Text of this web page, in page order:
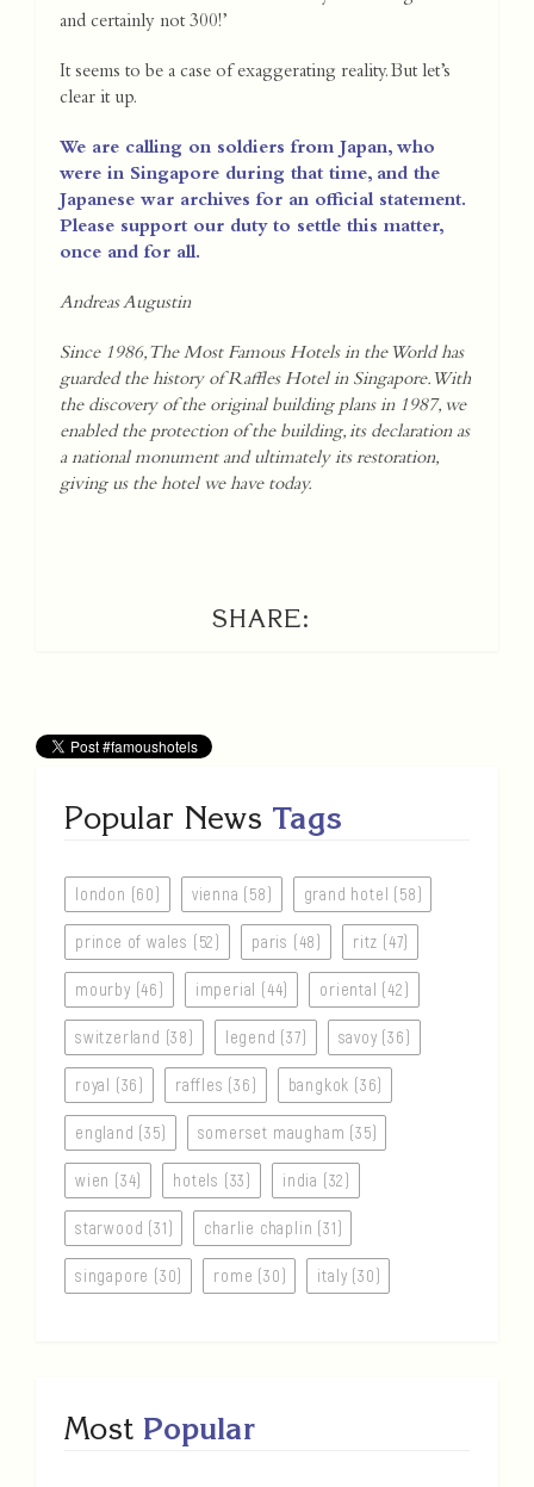
and certainly not 300!’
It seems to be a case of exaggerating reality. But let’s
clear it up.
We are calling on soldiers from Japan, who
were in Singapore during that time, and the
Japanese war archives for an official statement.
Please support our duty to settle this matter,
once and for all.
Andreas Augustin
Since 1986, The Most Famous Hotels in the World has
guarded the history of Raffles Hotel in Singapore. With
the discovery of the original building plans in 1987, we
enabled the protection of the building, its declaration as
a national monument and ultimately its restoration,
giving us the hotel we have today.
SHARE:
Popular News Tags
london (60) vienna (58) grand hotel (58)
prince of wales (52) paris (48) ritz (47)
mourby (46) imperial (44) oriental (42)
switzerland (38) legend (37) savoy (36)
royal (36) raffles (36) bangkok (36)
england (35) somerset maugham (35)
wien (34) hotels (33) india (32)
starwood (31) charlie chaplin (31)
singapore (30) rome (30) italy (30)
Most Popular